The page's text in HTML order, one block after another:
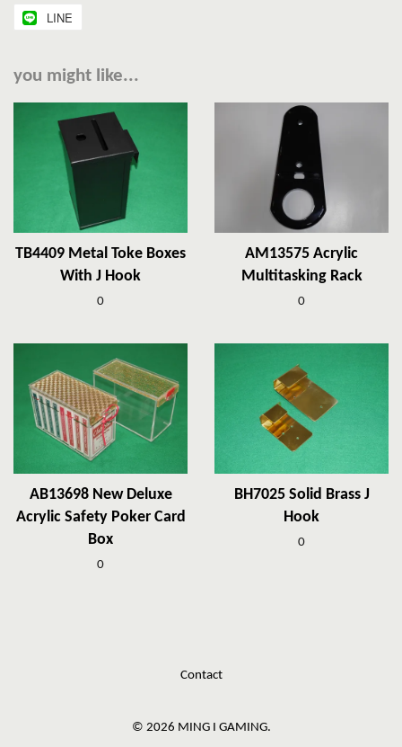
LINE
you might like...
TB4409 Metal Toke Boxes
With J Hook
0
AM13575 Acrylic
Multitasking Rack
0
AB13698 New Deluxe
Acrylic Safety Poker Card
Box
0
BH7025 Solid Brass J
Hook
0
Contact
© 2026 MING I GAMING.